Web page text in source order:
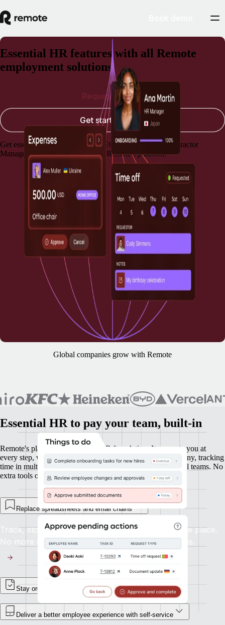
Essential HR features with all Remote
employment solutions
Get essential HR capabilities for EOR, Payroll, and Contractor
Management, always included in Remote's platform.
Request a demo
Get started today
Global companies grow with Remote
Essential HR to pay your team, built-in
Remote's platform is your base HR foundation. It supports you at
every step, whether you’re onboarding new hires in Germany, tracking
time in multiple time zones, or managing expenses in global teams. No
extra tools or integrations required.
Replace spreadsheets and email chains
Track, store, and update employee records in one place.
No more digging through inboxes or shared drives.
Stay organized, and in control
Deliver a better employee experience with self-service